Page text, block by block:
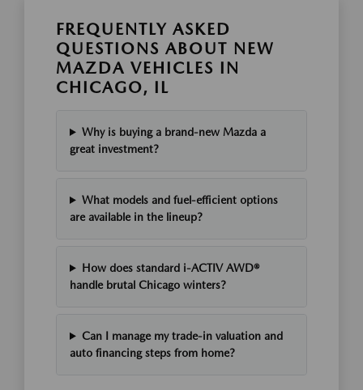
FREQUENTLY ASKED
QUESTIONS ABOUT NEW
MAZDA VEHICLES IN
CHICAGO, IL
Why is buying a brand-new Mazda a
great investment?
What models and fuel-efficient options
are available in the lineup?
How does standard i-ACTIV AWD®
handle brutal Chicago winters?
Can I manage my trade-in valuation and
auto financing steps from home?